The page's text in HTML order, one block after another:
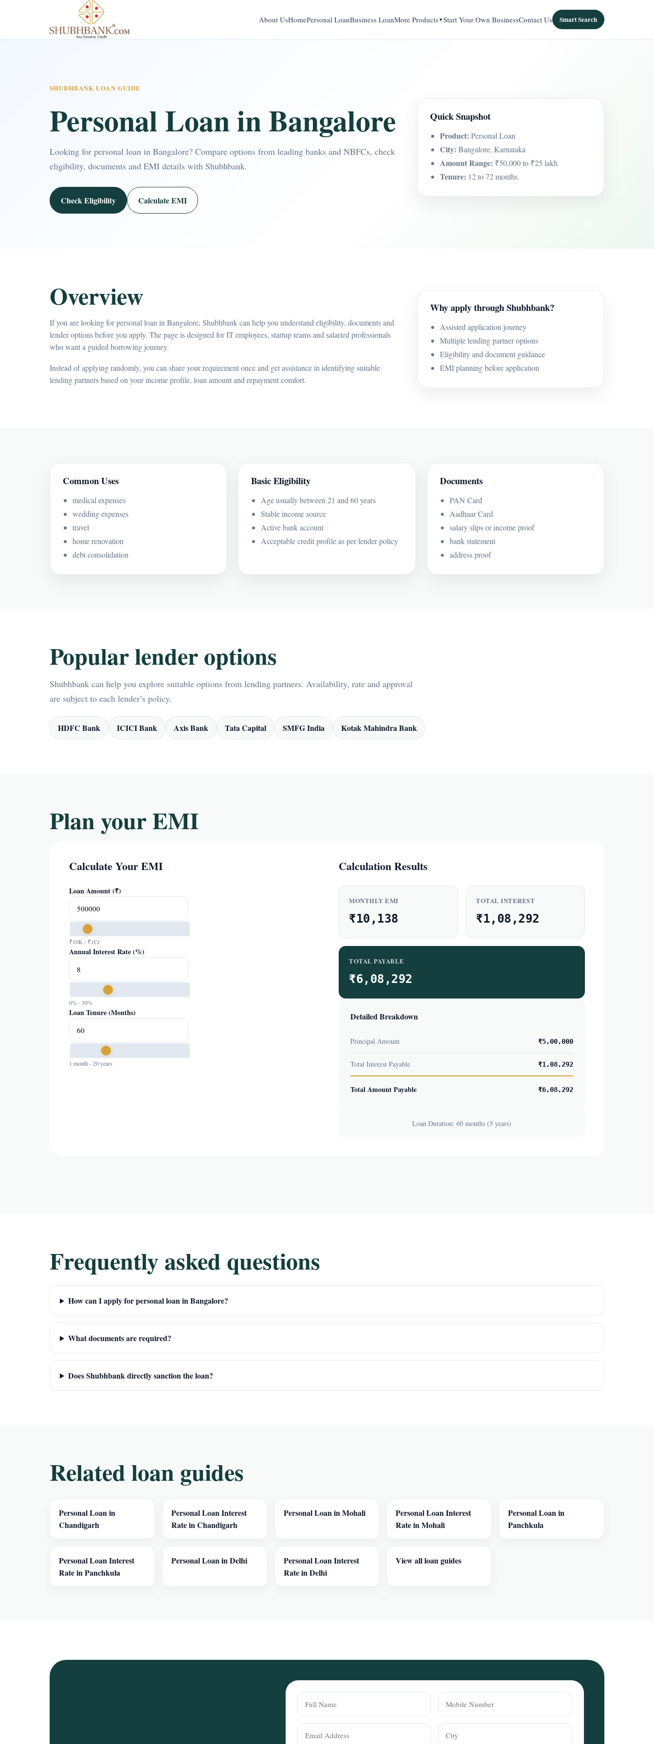
About UsHomePersonal LoanBusiness LoanMore Products Start Your Own BusinessContact Us Smart Search
SHUBHBANK LOAN GUIDE
Personal Loan in Bangalore
Looking for personal loan in Bangalore? Compare options from leading banks and NBFCs, check
eligibility, documents and EMI details with Shubhbank.
Check Eligibility Calculate EMI
Quick Snapshot
Product: Personal Loan
City: Bangalore, Karnataka
Amount Range: ₹50,000 to ₹25 lakh
Tenure: 12 to 72 months
Overview
If you are looking for personal loan in Bangalore, Shubhbank can help you understand eligibility, documents and
lender options before you apply. The page is designed for IT employees, startup teams and salaried professionals
who want a guided borrowing journey.
Instead of applying randomly, you can share your requirement once and get assistance in identifying suitable
lending partners based on your income profile, loan amount and repayment comfort.
Why apply through Shubhbank?
Assisted application journey
Multiple lending partner options
Eligibility and document guidance
EMI planning before application
Common Uses
medical expenses
wedding expenses
travel
home renovation
debt consolidation
Basic Eligibility
Age usually between 21 and 60 years
Stable income source
Active bank account
Acceptable credit profile as per lender policy
Documents
PAN Card
Aadhaar Card
salary slips or income proof
bank statement
address proof
Popular lender options
Shubhbank can help you explore suitable options from lending partners. Availability, rate and approval
are subject to each lender’s policy.
HDFC Bank ICICI Bank Axis Bank Tata Capital SMFG India Kotak Mahindra Bank
Plan your EMI
Calculate Your EMI
Loan Amount (₹)
₹10K - ₹1Cr
Annual Interest Rate (%)
0% - 30%
Loan Tenure (Months)
1 month - 20 years
Calculation Results
MONTHLY EMI
₹10,138
TOTAL INTEREST
₹1,08,292
TOTAL PAYABLE
₹6,08,292
Detailed Breakdown
Principal Amount ₹5,00,000
Total Interest Payable ₹1,08,292
Total Amount Payable ₹6,08,292
Loan Duration: 60 months (5 years)
Frequently asked questions
How can I apply for personal loan in Bangalore?
What documents are required?
Does Shubhbank directly sanction the loan?
Related loan guides
Personal Loan in
Chandigarh
Personal Loan Interest
Rate in Chandigarh
Personal Loan in Mohali
Personal Loan Interest
Rate in Mohali
Personal Loan in
Panchkula
Personal Loan Interest
Rate in Panchkula
Personal Loan in Delhi
Personal Loan Interest
Rate in Delhi
View all loan guides